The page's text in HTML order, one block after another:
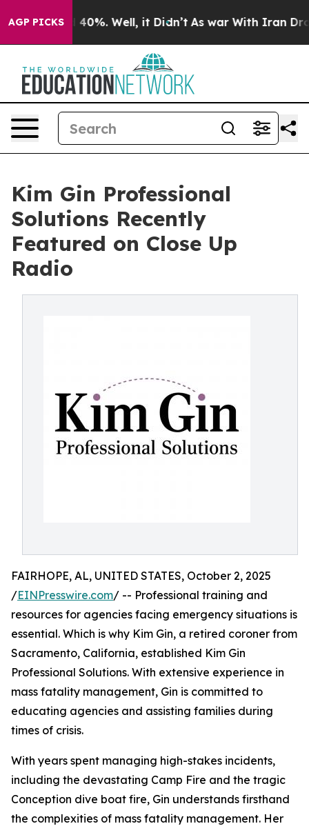
AGP PICKS40%. Well, it Didn’t As war With Iran Drove
Kim Gin Professional
Solutions Recently
Featured on Close Up
Radio
FAIRHOPE, AL, UNITED STATES, October 2, 2025
/EINPresswire.com/ -- Professional training and
resources for agencies facing emergency situations is
essential. Which is why Kim Gin, a retired coroner from
Sacramento, California, established Kim Gin
Professional Solutions. With extensive experience in
mass fatality management, Gin is committed to
educating agencies and assisting families during
times of crisis.
With years spent managing high-stakes incidents,
including the devastating Camp Fire and the tragic
Conception dive boat fire, Gin understands firsthand
the complexities of mass fatality management. Her